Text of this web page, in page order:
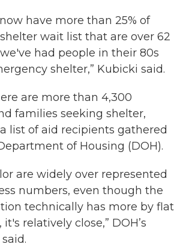
have more than 25% of
wait list that are over 62
had people in their 80s
shelter,” Kubicki said.
are more than 4,300
families seeking shelter,
list of aid recipients gathered
of Housing (DOH).
are widely over represented
numbers, even though the
technically has more by flat
relatively close,” DOH’s